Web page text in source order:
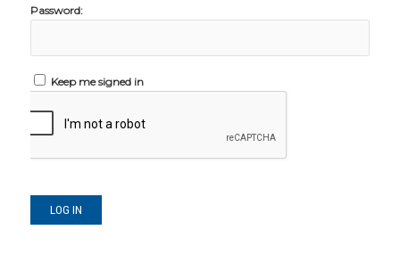
Password:
Keep me signed in
LOG IN